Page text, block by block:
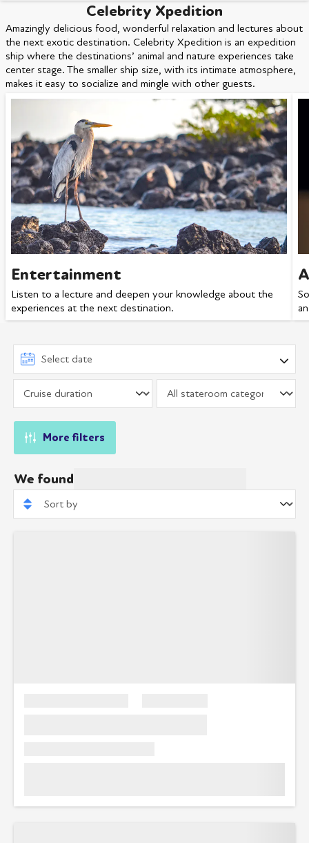
Celebrity Xpedition
Amazingly delicious food, wonderful relaxation and lectures about
the next exotic destination. Celebrity Xpedition is an expedition
ship where the destinations’ animal and nature experiences take
center stage. The smaller ship size, with its intimate atmosphere,
makes it easy to socialize and mingle with other guests.
Entertainment
Listen to a lecture and deepen your knowledge about the
experiences at the next destination.
More filters
We found